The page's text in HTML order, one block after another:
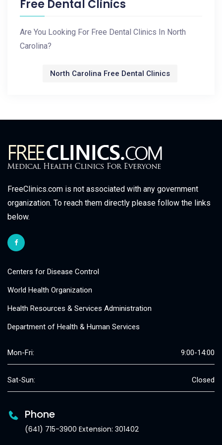
Free Dental Clinics
Are You Looking For Free Dental Clinics In North
Carolina?
North Carolina Free Dental Clinics
FreeClinics.com is not associated with any government
organization. To reach them directly please follow the links
below.
Centers for Disease Control
World Health Organization
Health Resources & Services Administration
Department of Health & Human Services
Mon-Fri: 9:00-14:00
Sat-Sun: Closed
Phone
(641) 715-3900 Extension: 301402